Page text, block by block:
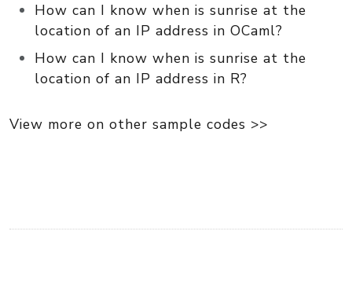
How can I know when is sunrise at the
location of an IP address in OCaml?
How can I know when is sunrise at the
location of an IP address in R?
View more on other sample codes >>